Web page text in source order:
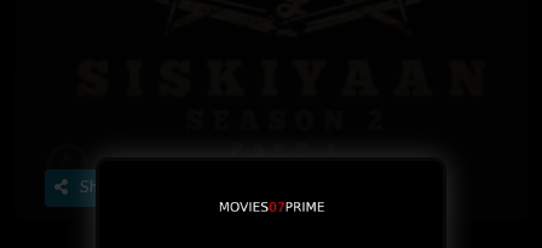
Share